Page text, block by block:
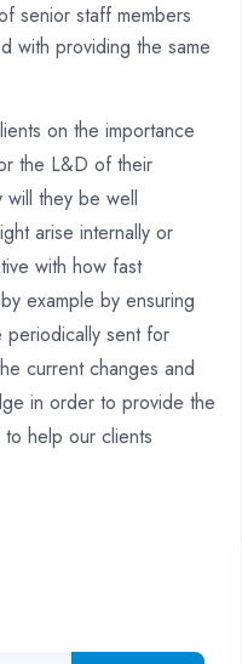
senior staff members
with providing the same
on the importance
the L&D of their
will they be well
arise internally or
with how fast
example by ensuring
periodically sent for
current changes and
in order to provide the
help our clients